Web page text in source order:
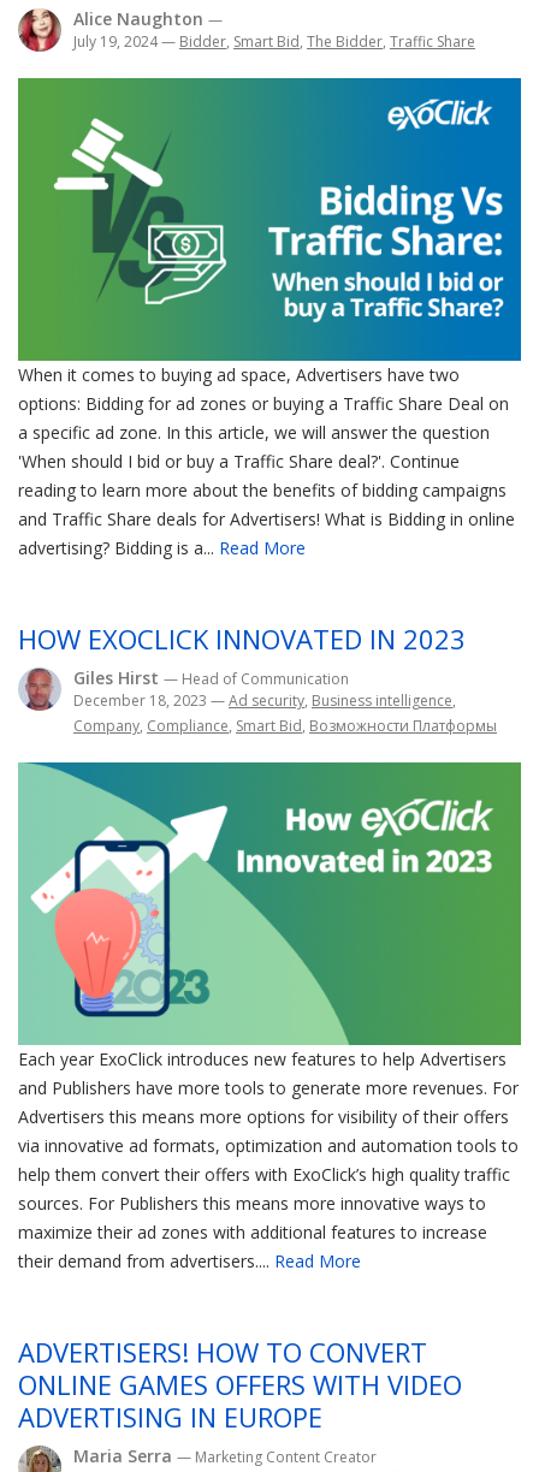
Alice Naughton —
July 19, 2024— Bidder, Smart Bid, The Bidder, Traffic Share
When it comes to buying ad space, Advertisers have two
options: Bidding for ad zones or buying a Traffic Share Deal on
a specific ad zone. In this article, we will answer the question
'When should I bid or buy a Traffic Share deal?'. Continue
reading to learn more about the benefits of bidding campaigns
and Traffic Share deals for Advertisers! What is Bidding in online
advertising? Bidding is a... Read More
HOW EXOCLICK INNOVATED IN 2023
Giles Hirst — Head of Communication
December 18, 2023 —Ad security, Business intelligence,
Company, Compliance, Smart Bid, Возможности Платформы
Each year ExoClick introduces new features to help Advertisers
and Publishers have more tools to generate more revenues. For
Advertisers this means more options for visibility of their offers
via innovative ad formats, optimization and automation tools to
help them convert their offers with ExoClick’s high quality traffic
sources. For Publishers this means more innovative ways to
maximize their ad zones with additional features to increase
their demand from advertisers.... Read More
ADVERTISERS! HOW TO CONVERT
ONLINE GAMES OFFERS WITH VIDEO
ADVERTISING IN EUROPE
Maria Serra — Marketing Content Creator